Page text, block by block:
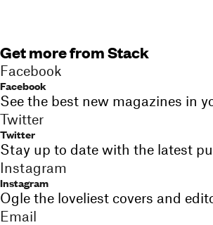
Get more from Stack
Facebook
Facebook
See the best new magazines in
Twitter
Twitter
Stay up to date with the latest
Instagram
Instagram
Ogle the loveliest covers and
Email